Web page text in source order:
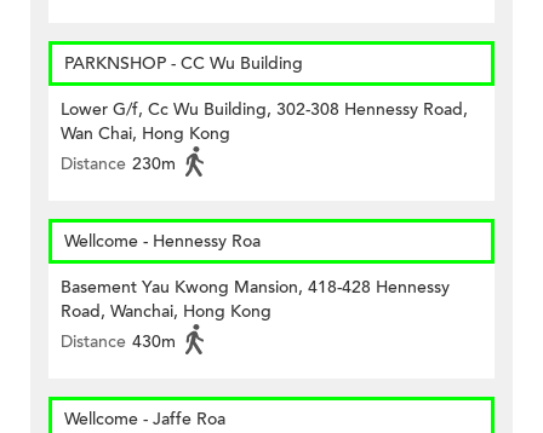
PARKNSHOP - CC Wu Building
Lower G/f, Cc Wu Building, 302-308 Hennessy Road,
Wan Chai, Hong Kong
Distance 230m
Wellcome - Hennessy Roa
Basement Yau Kwong Mansion, 418-428 Hennessy
Road, Wanchai, Hong Kong
Distance 430m
Wellcome - Jaffe Roa